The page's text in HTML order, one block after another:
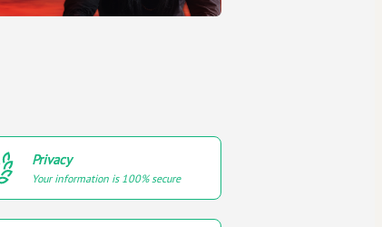
Privacy
Your information is 100% secure